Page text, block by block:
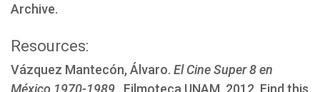
Archive.
Resources:
Vázquez Mantecón, Álvaro. El Cine Super 8 en
México 1970-1989 . Filmoteca UNAM, 2012. Find this